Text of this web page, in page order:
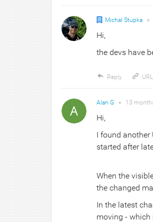
Michal Stupka ●
Hi,
the devs have
Reply URL
Alan G ● 13
Hi,
I found another
started after
When the
the changed
In the latest
moving - which